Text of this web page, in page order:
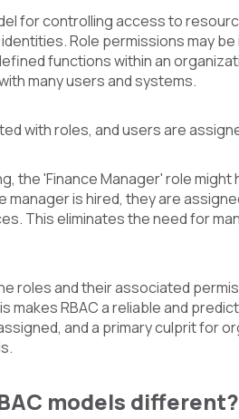
for controlling access to
Role permissions may
functions within an
many users and systems.
with roles, and users are
the 'Finance Manager' role
manager is hired, they are
This eliminates the need for
roles and their associated
RBAC a reliable and
and a primary culprit for
models different?